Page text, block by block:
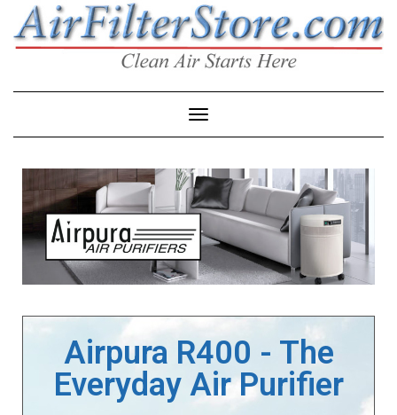
Toggle Navigation
Airpura R400 - The
Everyday Air Purifier